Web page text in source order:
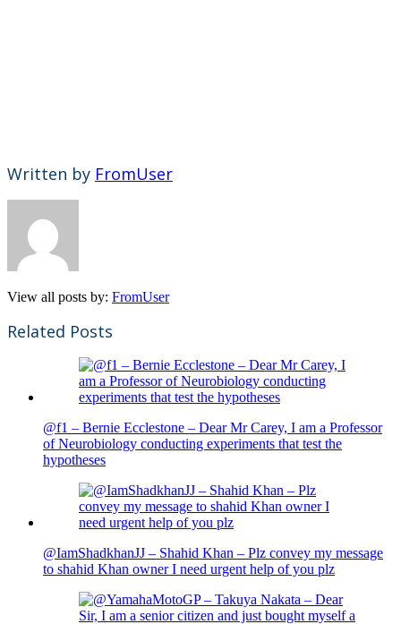
Written by FromUser
View all posts by: FromUser
Related Posts
@f1 – Bernie Ecclestone – Dear Mr Carey, I am a Professor
of Neurobiology conducting experiments that test the
hypotheses
@IamShadkhanJJ – Shahid Khan – Plz convey my message
to shahid Khan owner I need urgent help of you plz